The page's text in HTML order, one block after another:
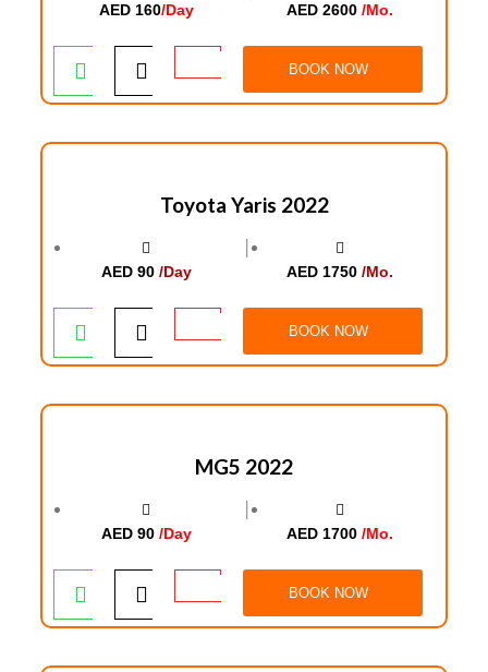
AED 160/Day
AED 2600/Mo.
BOOK NOW
Toyota Yaris 2022
AED 90 /Day
│
AED 1750/Mo.
BOOK NOW
MG5 2022
AED 90 /Day
│
AED 1700/Mo.
BOOK NOW